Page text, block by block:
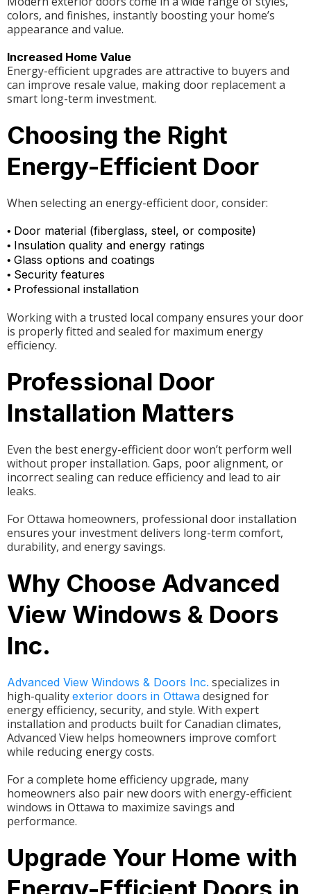
colors, and finishes, instantly boosting your home’s
appearance and value.
Increased Home Value
Energy-efficient upgrades are attractive to buyers and
can improve resale value, making door replacement a
smart long-term investment.
Choosing the Right
Energy-Efficient Door
When selecting an energy-efficient door, consider:
• Door material (fiberglass, steel, or composite)
• Insulation quality and energy ratings
• Glass options and coatings
• Security features
• Professional installation
Working with a trusted local company ensures your door
is properly fitted and sealed for maximum energy
efficiency.
Professional Door
Installation Matters
Even the best energy-efficient door won’t perform well
without proper installation. Gaps, poor alignment, or
incorrect sealing can reduce efficiency and lead to air
leaks.
For Ottawa homeowners, professional door installation
ensures your investment delivers long-term comfort,
durability, and energy savings.
Why Choose Advanced
View Windows & Doors
Inc.
Advanced View Windows & Doors Inc. specializes in
high-quality exterior doors in Ottawa designed for
energy efficiency, security, and style. With expert
installation and products built for Canadian climates,
Advanced View helps homeowners improve comfort
while reducing energy costs.
For a complete home efficiency upgrade, many
homeowners also pair new doors with energy-efficient
windows in Ottawa to maximize savings and
performance.
Upgrade Your Home with
Energy-Efficient Doors in